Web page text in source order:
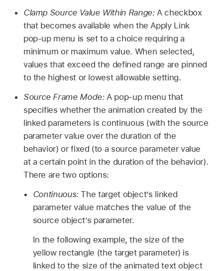
Clamp Source Value Within Range:A checkbox
that becomes available when the Apply Link
pop-up menu is set to a choice requiring a
minimum or maximum value. When selected,
values that exceed the defined range are pinned
to the highest or lowest allowable setting.
Source Frame Mode:A pop-up menu that
specifies whether the animation created by the
linked parameters is continuous (with the source
parameter value over the duration of the
behavior) or fixed (to a source parameter value
at a certain point in the duration of the behavior).
There are two options:
Continuous:The target object’s linked
parameter value matches the value of the
source object’s parameter.
In the following example, the size of the
yellow rectangle (the target parameter) is
linked to the size of the animated text object